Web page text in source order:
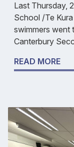
Last Thursday,
School /Te
swimmers went
Canterbury
READ MORE